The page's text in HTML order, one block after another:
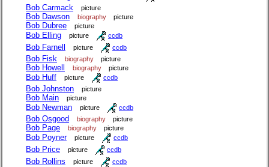
Bob Carmack picture
Bob Dawson biography picture
Bob Dubree picture
Bob Elling picture ccdb
Bob Farnell picture ccdb
Bob Fisk biography picture
Bob Howell biography picture
Bob Huff picture ccdb
Bob Johnston picture
Bob Main picture
Bob Newman picture ccdb
Bob Osgood biography picture
Bob Page biography picture
Bob Poyner picture ccdb
Bob Price picture ccdb
Bob Rollins picture ccdb